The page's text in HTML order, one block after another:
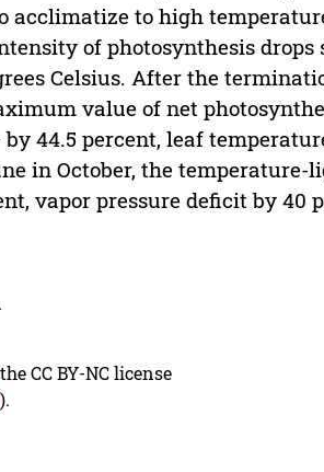
acclimatize to high
of photosynthesis drops
Celsius. After the
value of net
44.5 percent, leaf
in October, the temperature-
vapor pressure deficit by 40
CC BY-NC license
).